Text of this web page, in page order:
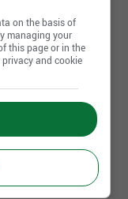
on the basis of
managing your
this page or in the
and cookie